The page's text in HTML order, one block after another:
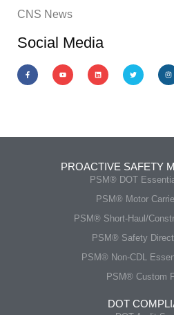
CNS News
Social Media
PROACTIVE SAFETY
PSM® DOT
PSM® Motor
PSM® Short-Haul/
PSM® Safety
PSM® Non-CDL
PSM® Custom
DOT